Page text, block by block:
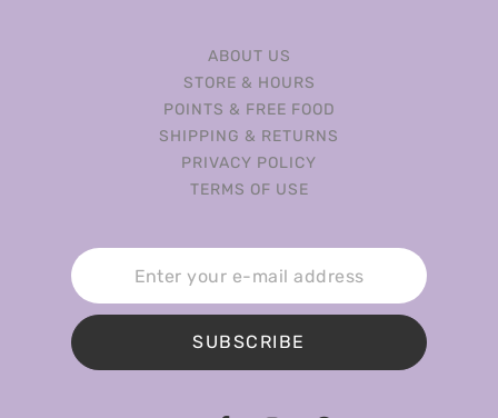
ABOUT US
STORE & HOURS
POINTS & FREE FOOD
SHIPPING & RETURNS
PRIVACY POLICY
TERMS OF USE
SUBSCRIBE